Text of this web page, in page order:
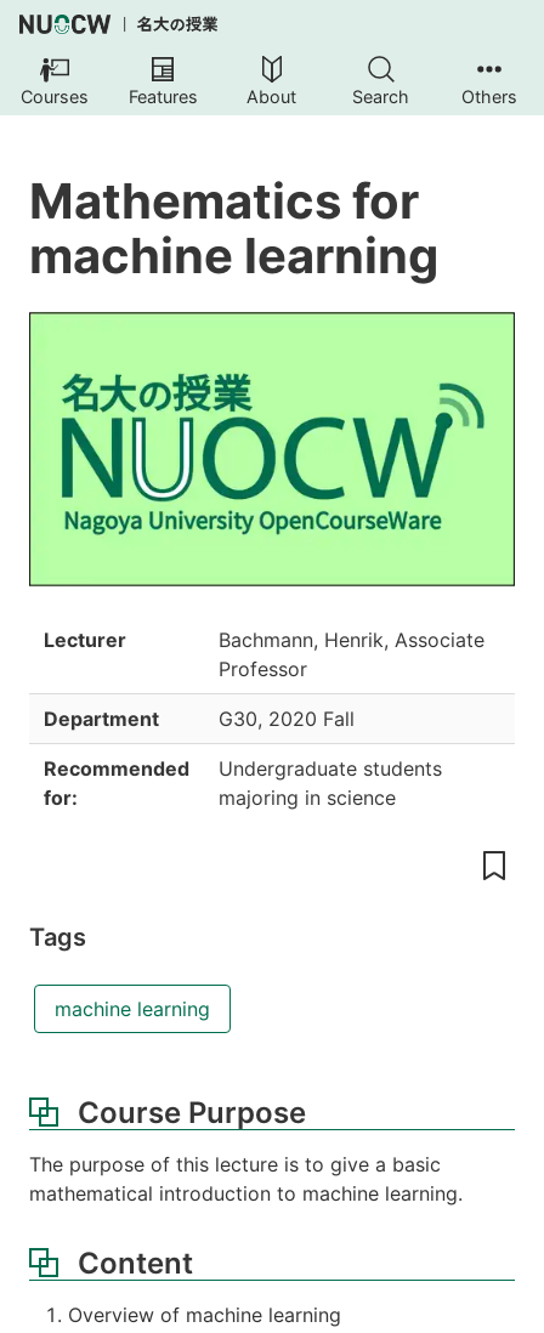
Courses Features About Search Others
Mathematics for
machine learning
Lecturer
Bachmann, Henrik, Associate
Professor
Department G30, 2020 Fall
Recommended
for:
Undergraduate students
majoring in science
Tags
machine learning
Course Purpose
The purpose of this lecture is to give a basic
mathematical introduction to machine learning.
Content
Overview of machine learning